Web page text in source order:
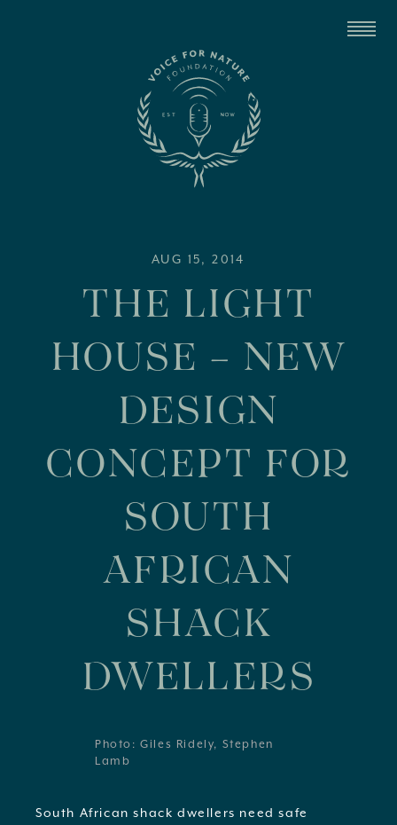
AUG 15, 2014
THE LIGHT
HOUSE – NEW
DESIGN
CONCEPT FOR
SOUTH
AFRICAN
SHACK
DWELLERS
Photo: Giles Ridely, Stephen
Lamb
South African shack dwellers need safe